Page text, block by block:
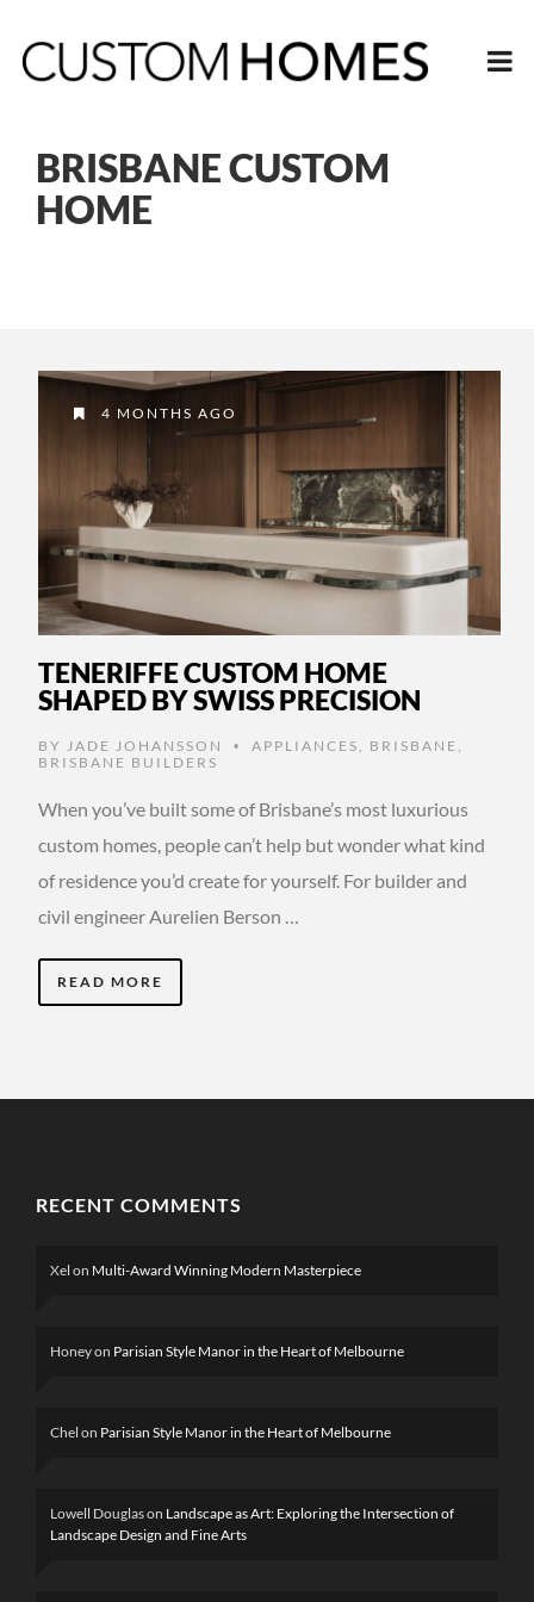
BRISBANE CUSTOM
HOME
4 MONTHS AGO
TENERIFFE CUSTOM HOME
SHAPED BY SWISS PRECISION
BY JADE JOHANSSON • APPLIANCES BRISBANE
BRISBANE BUILDERS
When you’ve built some of Brisbane’s most luxurious
custom homes, people can’t help but wonder what kind
of residence you’d create for yourself. For builder and
civil engineer Aurelien Berson …
READ MORE
RECENT COMMENTS
Xel on Multi-Award Winning Modern Masterpiece
Honeyon Parisian Style Manor in the Heart of Melbourne
Chel on Parisian Style Manor in the Heart of Melbourne
Lowell Douglason Landscape as Art: Exploring the Intersection of
Landscape Design and Fine Arts